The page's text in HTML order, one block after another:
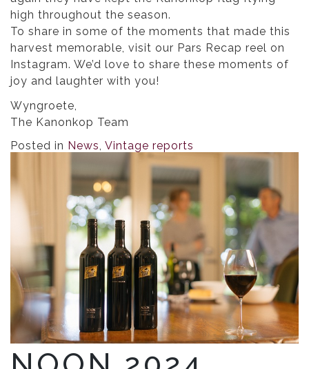
high throughout the season.
To share in some of the moments that made this
harvest memorable, visit our Pars Recap reel on
Instagram. We’d love to share these moments of
joy and laughter with you!
Wyngroete,
The Kanonkop Team
Posted in News Vintage reports